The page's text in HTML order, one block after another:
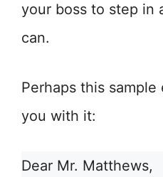
your boss to step in
can.
Perhaps this
you with it:
Dear Mr. Matthews,